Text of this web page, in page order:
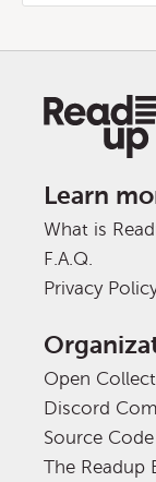
Learn
What is
F.A.Q.
Privacy
Open
Discord
Source Code
The Readup